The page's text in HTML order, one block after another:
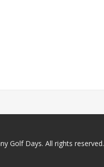
Golf Days. All rights reserved.